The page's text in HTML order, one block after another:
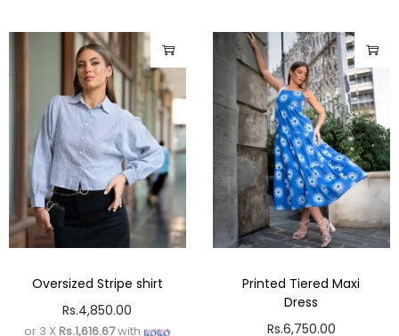
Oversized Stripe shirt
Rs.4,850.00
or 3 X Rs.1,616.67with
Printed Tiered Maxi
Dress
Rs.6,750.00